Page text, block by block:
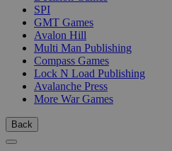
SPI
GMT Games
Avalon Hill
Multi Man Publishing
Compass Games
Lock N Load Publishing
Avalanche Press
More War Games
Back